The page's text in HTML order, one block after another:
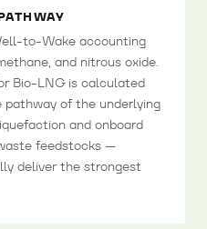
to-Wake accounting
and nitrous oxide.
Bio-LNG is calculated
of the underlying
and onboard
feedstocks —
deliver the strongest